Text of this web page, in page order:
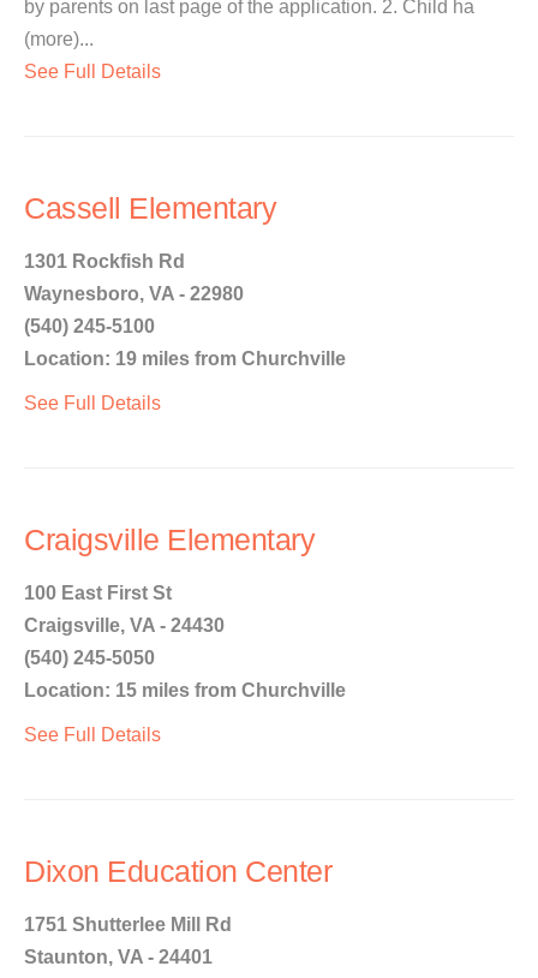
by parents on last page of the application. 2. Child ha
(more)...
See Full Details
Cassell Elementary
1301 Rockfish Rd
Waynesboro, VA - 22980
(540) 245-5100
Location: 19 miles from Churchville
See Full Details
Craigsville Elementary
100 East First St
Craigsville, VA - 24430
(540) 245-5050
Location: 15 miles from Churchville
See Full Details
Dixon Education Center
1751 Shutterlee Mill Rd
Staunton, VA - 24401